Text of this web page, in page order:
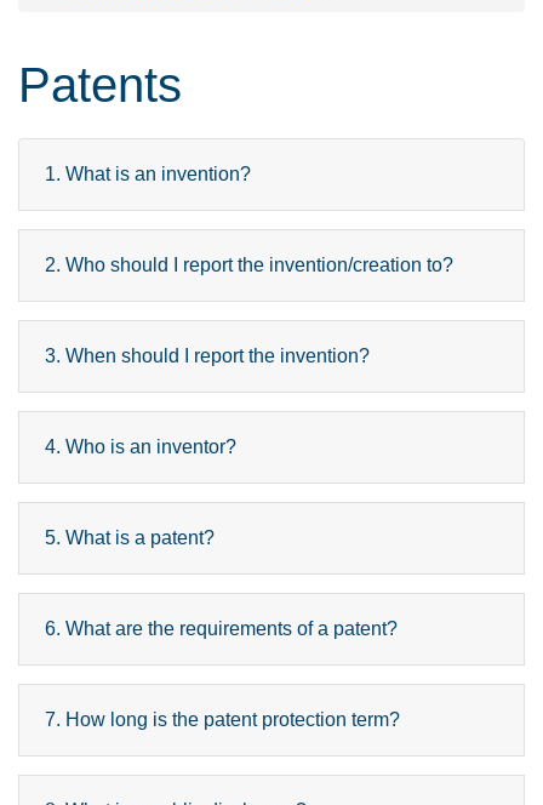
Patents
1. What is an invention?
2. Who should I report the invention/creation to?
3. When should I report the invention?
4. Who is an inventor?
5. What is a patent?
6. What are the requirements of a patent?
7. How long is the patent protection term?